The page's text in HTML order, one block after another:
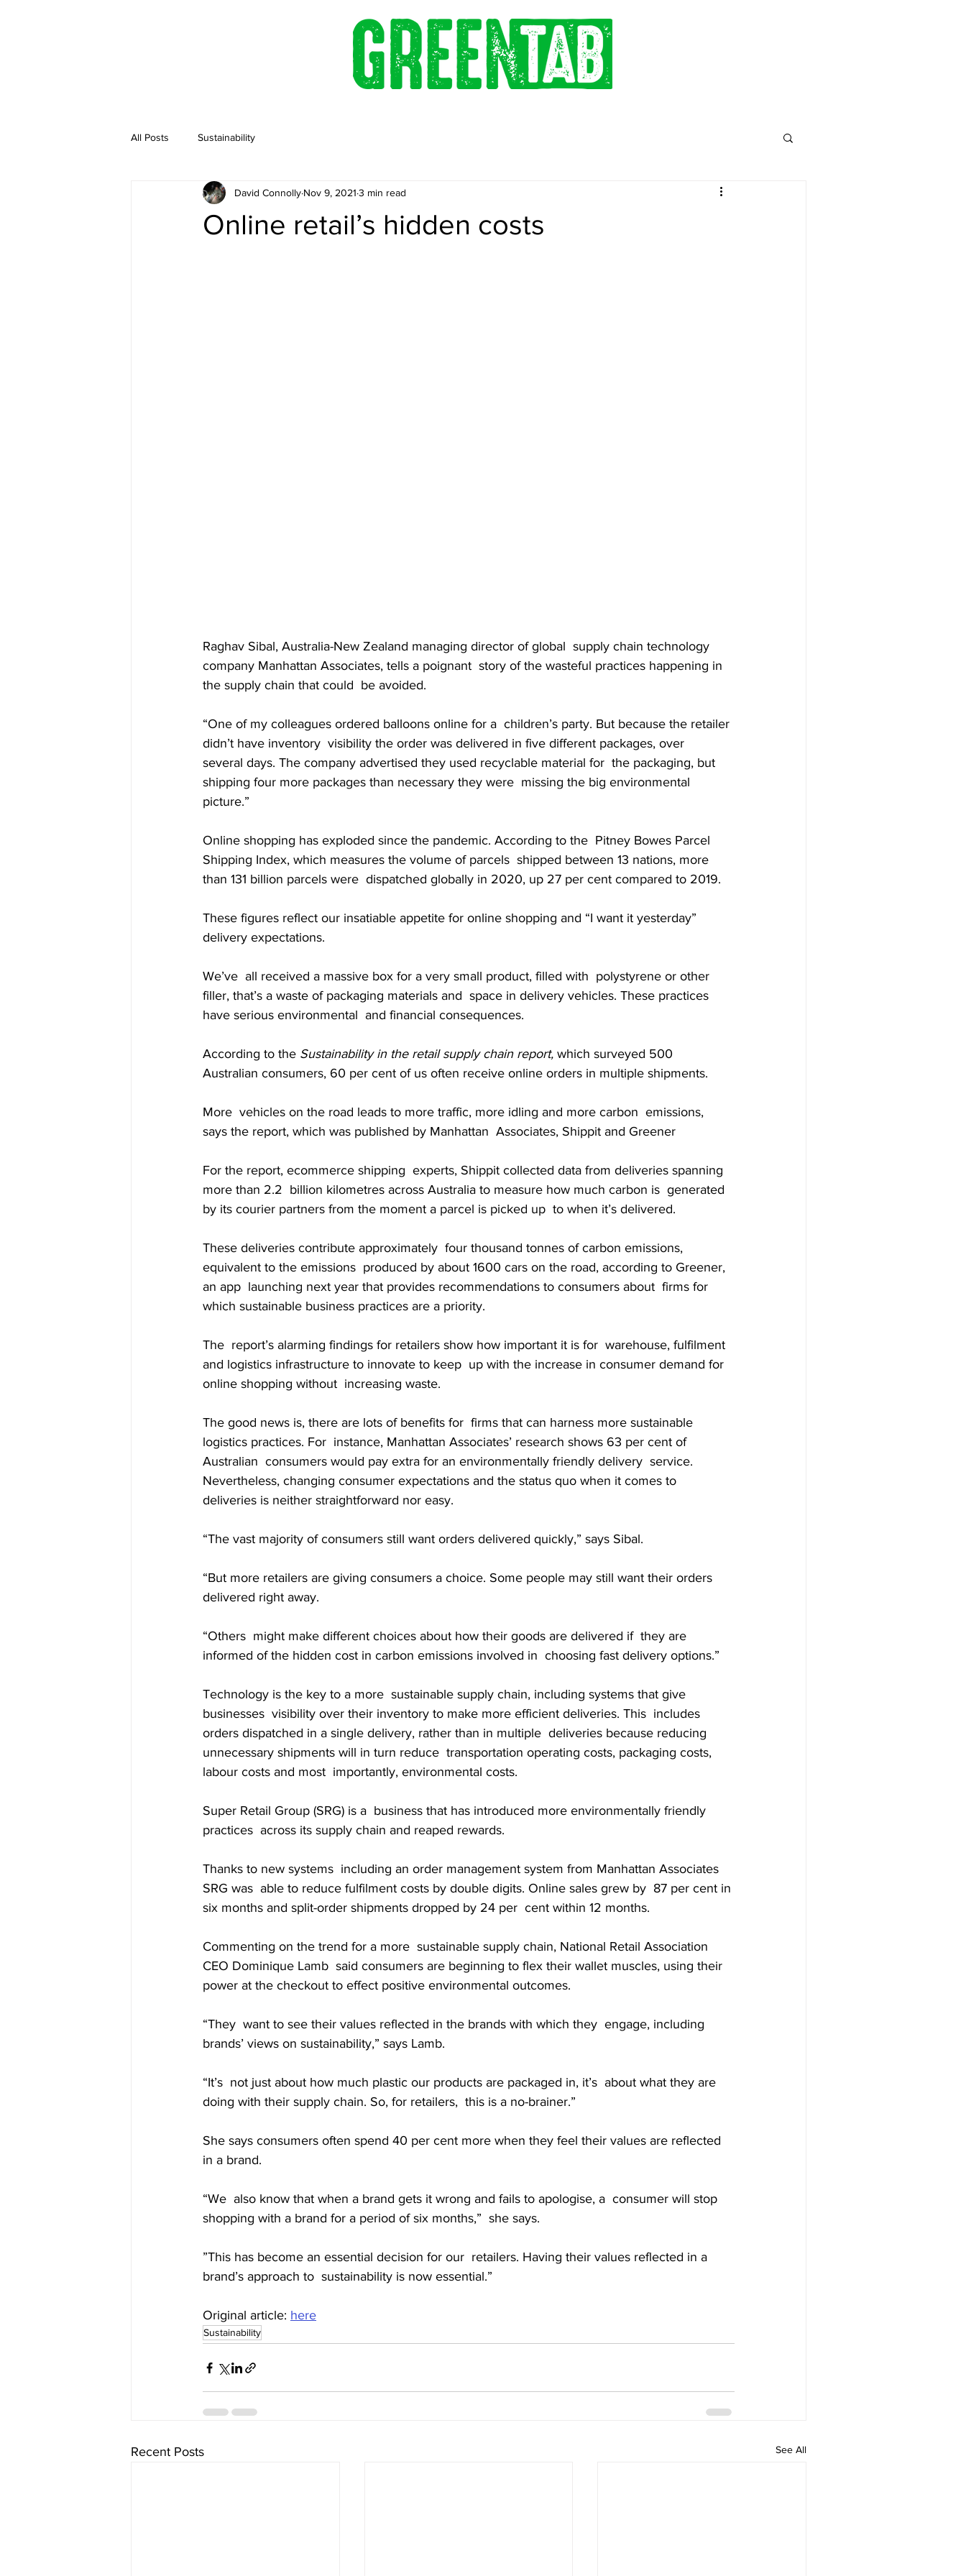
All Posts Sustainability
Online retail’s hidden costs
David Connolly Nov 9, 2021 3 min read
Raghav Sibal, Australia-New Zealand managing director of global  supply chain technology
company Manhattan Associates, tells a poignant  story of the wasteful practices happening in
the supply chain that could  be avoided.
“One of my colleagues ordered balloons online for a  children’s party. But because the retailer
didn’t have inventory  visibility the order was delivered in five different packages, over
several days. The company advertised they used recyclable material for  the packaging, but
shipping four more packages than necessary they were  missing the big environmental
picture.”
Online shopping has exploded since the pandemic. According to the  Pitney Bowes Parcel
Shipping Index, which measures the volume of parcels  shipped between 13 nations, more
than 131 billion parcels were  dispatched globally in 2020, up 27 per cent compared to 2019.
These figures reflect our insatiable appetite for online shopping and “I want it yesterday”
delivery expectations.
We’ve  all received a massive box for a very small product, filled with  polystyrene or other
filler, that’s a waste of packaging materials and  space in delivery vehicles. These practices
have serious environmental  and financial consequences.
According to the Sustainability in the retail supply chain report, which surveyed 500
Australian consumers, 60 per cent of us often receive online orders in multiple shipments.
More  vehicles on the road leads to more traffic, more idling and more carbon  emissions,
says the report, which was published by Manhattan  Associates, Shippit and Greener
For the report, ecommerce shipping  experts, Shippit collected data from deliveries spanning
more than 2.2  billion kilometres across Australia to measure how much carbon is  generated
by its courier partners from the moment a parcel is picked up  to when it’s delivered.
These deliveries contribute approximately  four thousand tonnes of carbon emissions,
equivalent to the emissions  produced by about 1600 cars on the road, according to Greener,
an app  launching next year that provides recommendations to consumers about  firms for
which sustainable business practices are a priority.
The  report’s alarming findings for retailers show how important it is for  warehouse, fulfilment
and logistics infrastructure to innovate to keep  up with the increase in consumer demand for
online shopping without  increasing waste.
The good news is, there are lots of benefits for  firms that can harness more sustainable
logistics practices. For  instance, Manhattan Associates’ research shows 63 per cent of
Australian  consumers would pay extra for an environmentally friendly delivery  service.
Nevertheless, changing consumer expectations and the status quo when it comes to
deliveries is neither straightforward nor easy.
“The vast majority of consumers still want orders delivered quickly,” says Sibal.
“But more retailers are giving consumers a choice. Some people may still want their orders
delivered right away.
“Others  might make different choices about how their goods are delivered if  they are
informed of the hidden cost in carbon emissions involved in  choosing fast delivery options.”
Technology is the key to a more  sustainable supply chain, including systems that give
businesses  visibility over their inventory to make more efficient deliveries. This  includes
orders dispatched in a single delivery, rather than in multiple  deliveries because reducing
unnecessary shipments will in turn reduce  transportation operating costs, packaging costs,
labour costs and most  importantly, environmental costs.
Super Retail Group (SRG) is a  business that has introduced more environmentally friendly
practices  across its supply chain and reaped rewards.
Thanks to new systems  including an order management system from Manhattan Associates
SRG was  able to reduce fulfilment costs by double digits. Online sales grew by  87 per cent in
six months and split-order shipments dropped by 24 per  cent within 12 months.
Commenting on the trend for a more  sustainable supply chain, National Retail Association
CEO Dominique Lamb  said consumers are beginning to flex their wallet muscles, using their
power at the checkout to effect positive environmental outcomes.
“They  want to see their values reflected in the brands with which they  engage, including
brands’ views on sustainability,” says Lamb.
“It’s  not just about how much plastic our products are packaged in, it’s  about what they are
doing with their supply chain. So, for retailers,  this is a no-brainer.”
She says consumers often spend 40 per cent more when they feel their values are reflected
in a brand.
“We  also know that when a brand gets it wrong and fails to apologise, a  consumer will stop
shopping with a brand for a period of six months,”  she says.
”This has become an essential decision for our  retailers. Having their values reflected in a
brand’s approach to  sustainability is now essential.”
Original article: here
Sustainability
Recent Posts See All